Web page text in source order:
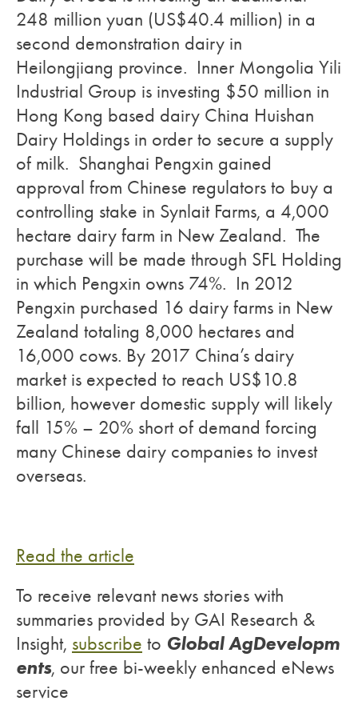
248 million yuan (US$40.4 million) in a
second demonstration dairy in
Heilongjiang province. Inner Mongolia Yili
Industrial Group is investing $50 million in
Hong Kong based dairy China Huishan
Dairy Holdings in order to secure a supply
of milk. Shanghai Pengxin gained
approval from Chinese regulators to buy a
controlling stake in Synlait Farms, a 4,000
hectare dairy farm in New Zealand. The
purchase will be made through SFL Holding
in which Pengxin owns 74%. In 2012
Pengxin purchased 16 dairy farms in New
Zealand totaling 8,000 hectares and
16,000 cows. By 2017 China’s dairy
market is expected to reach US$10.8
billion, however domestic supply will likely
fall 15% – 20% short of demand forcing
many Chinese dairy companies to invest
overseas.
Read the article
To receive relevant news stories with
summaries provided by GAI Research &
Insight, subscribe to Global AgDevelopm
ents, our free bi-weekly enhanced eNews
service